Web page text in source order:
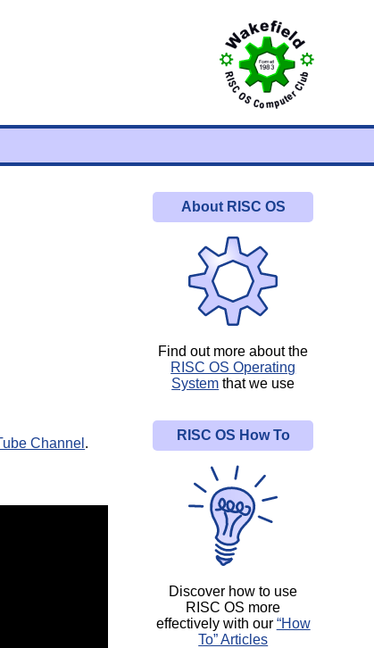
Channel .
About RISC OS
Find out more about the
RISC OS Operating
System that we use
RISC OS How To
Discover how to use
RISC OS more
effectively with our “How
To” Articles